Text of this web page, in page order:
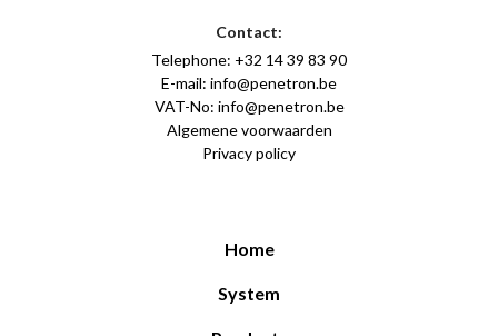
Contact:
Telephone: +32 14 39 83 90
E-mail: info@penetron.be
VAT-No: info@penetron.be
Algemene voorwaarden
Privacy policy
Home
System